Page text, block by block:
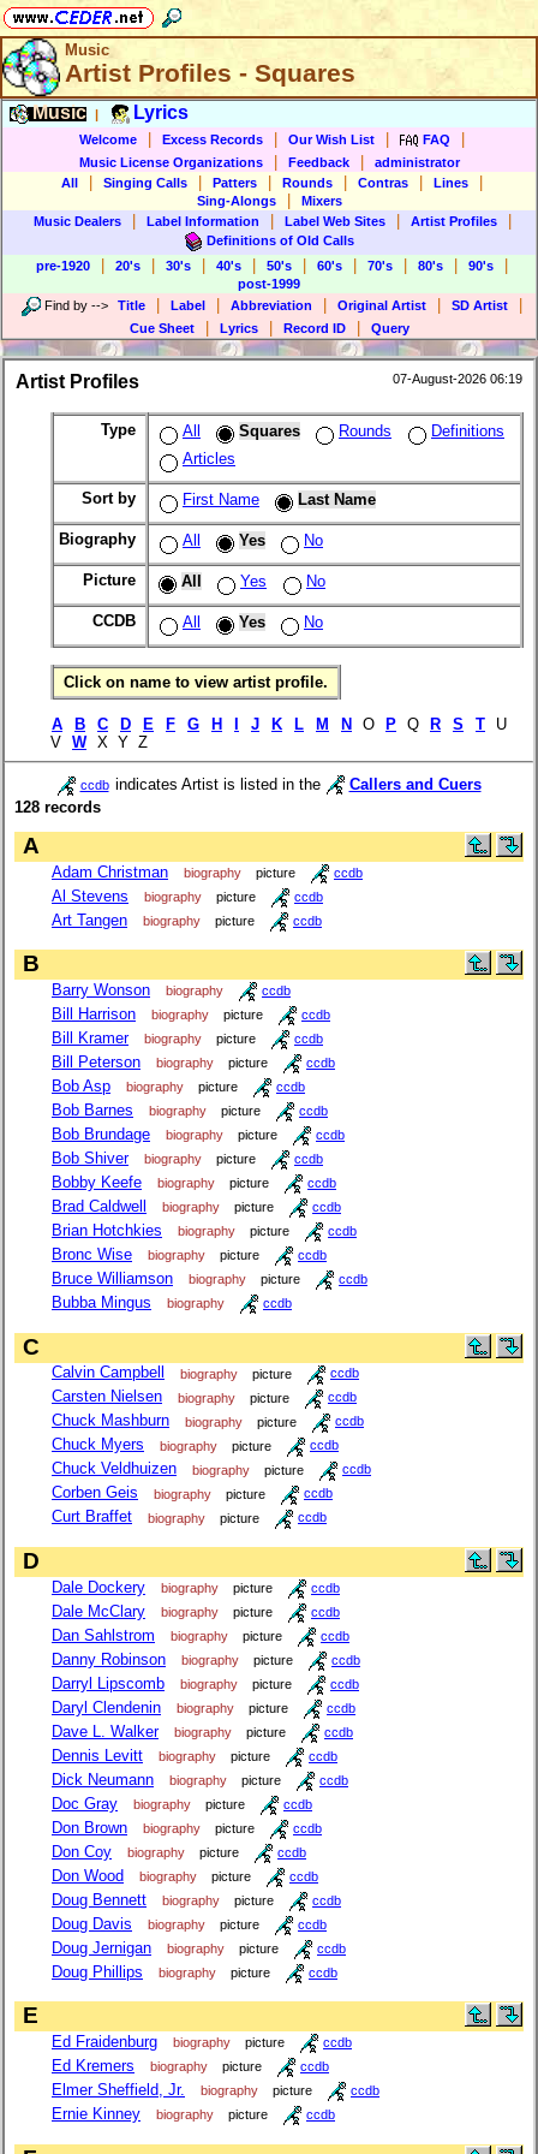
Music
Artist Profiles - Squares
Music Lyrics
Welcome Excess Records Our Wish List FAQ
Music License Organizations Feedback
administrator
All
Singing Calls Patters Rounds Contras Lines
Sing-Alongs
Mixers
Music Dealers
Label Information Label Web Sites Artist Profiles
Definitions of Old Calls
pre-1920
20's 30's 40's 50's 60's 70's 80's 90's
post-1999
Find by --> Title Label Abbreviation Original Artist SD Artist
Cue Sheet Lyrics Record ID Query
Artist Profiles 07-August-2026 06:19
Type All Squares Rounds
Definitions
Articles
Sort by First Name Last Name
Biography All Yes No
Picture All Yes No
CCDB All Yes No
Click on name to view artist profile.
A B C D E F G H J K L M N O P Q R S T U
V W X Y Z
ccdb indicates Artist is listed in the
Callers and Cuers
128 records
A
Adam Christman biography picture ccdb
Al Stevens biography picture ccdb
Art Tangen biography picture ccdb
B
Barry Wonson biography ccdb
Bill Harrison biography picture ccdb
Bill Kramer biography picture ccdb
Bill Peterson biography picture ccdb
Bob Asp biography picture ccdb
Bob Barnes biography picture ccdb
Bob Brundage biography picture ccdb
Bob Shiver biography picture ccdb
Bobby Keefe biography picture ccdb
Brad Caldwell biography picture ccdb
Brian Hotchkies biography picture ccdb
Bronc Wise biography picture ccdb
Bruce Williamson biography picture ccdb
Bubba Mingus biography ccdb
C
Calvin Campbell biography picture ccdb
Carsten Nielsen biography picture ccdb
Chuck Mashburn biography picture ccdb
Chuck Myers biography picture ccdb
Chuck Veldhuizen biography picture ccdb
Corben Geis biography picture ccdb
Curt Braffet biography picture ccdb
D
Dale Dockery biography picture ccdb
Dale McClary biography picture ccdb
Dan Sahlstrom biography picture ccdb
Danny Robinson biography picture ccdb
Darryl Lipscomb biography picture ccdb
Daryl Clendenin biography picture ccdb
Dave L. Walker biography picture ccdb
Dennis Levitt biography picture ccdb
Dick Neumann biography picture ccdb
Doc Gray biography picture ccdb
Don Brown biography picture ccdb
Don Coy biography picture ccdb
Don Wood biography picture ccdb
Doug Bennett biography picture ccdb
Doug Davis biography picture ccdb
Doug Jernigan biography picture ccdb
Doug Phillips biography picture ccdb
E
Ed Fraidenburg biography picture ccdb
Ed Kremers biography picture ccdb
Elmer Sheffield, Jr. biography picture ccdb
Ernie Kinney biography picture ccdb